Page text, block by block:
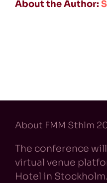
About the Author:
About FMM Sthlm
The conference
virtual venue
Hotel in